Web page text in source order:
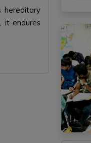
hereditary
it endures